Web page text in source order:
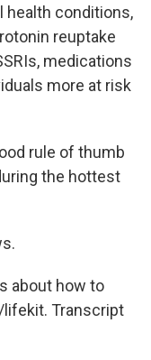
health conditions,
reuptake
medications
more at risk
rule of thumb
the hottest
about how to
Transcript